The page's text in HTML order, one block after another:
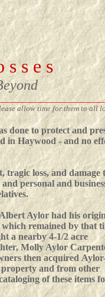
s e s
allow time for them to all
done to protect and
in Haywood - and no
tragic loss, and damage
personal and
Aylor had his
remained by that
a nearby 4-1/2 acre
Molly Aylor
then acquired
property and from other
of these items